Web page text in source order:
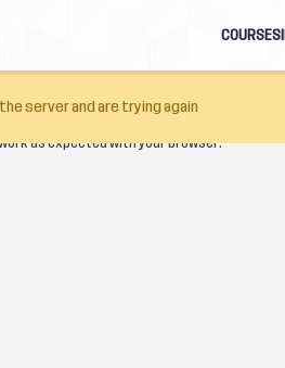
COURSES
server and are trying again
as expected with your browser.